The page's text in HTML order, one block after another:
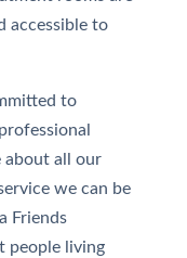
accessible to
to
about all our
we can be
Friends
people living